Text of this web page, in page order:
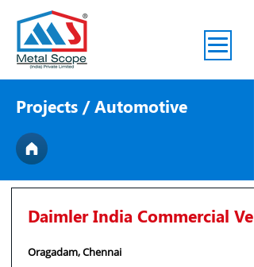
Projects / Automotive
Daimler India Commercial
Oragadam, Chennai